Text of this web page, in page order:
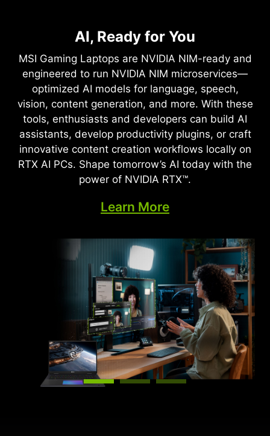
AI, Ready for You
MSI Gaming Laptops are NVIDIA NIM-ready and
engineered to run NVIDIA NIM microservices—
optimized AI models for language, speech,
vision, content generation, and more. With these
tools, enthusiasts and developers can build AI
assistants, develop productivity plugins, or craft
innovative content creation workflows locally on
RTX AI PCs. Shape tomorrow’s AI today with the
power of NVIDIA RTX™.
Learn More
Supreme Speed. Superior
Visuals. Powered by AI.
DLSS is a revolutionary suite of neural rendering
technologies that uses AI to boost FPS, reduce
latency, and improve image quality. ‌The latest
breakthrough, DLSS 4, brings new Multi Frame
Generation and enhanced Ray Reconstruction
and Super Resolution, powered by GeForce RTX™
50 Series GPUs and fifth-generation Tensor
Cores. DLSS on GeForce RTX is the best way to
play, backed by an NVIDIA AI supercomputer in
the cloud constantly improving your PC’s gaming
Full Ray Tracing with Neural
Rendering
Game-Changing Realism
The NVIDIA Blackwell architecture unlocks the
game-changing realism of full ray tracing.
Experience cinematic quality visuals at
unprecedented speed powered by GeForce RTX
50 Series with fourth-gen RT Cores and
breakthrough neural rendering technologies
accelerated with fifth-gen Tensor Cores.